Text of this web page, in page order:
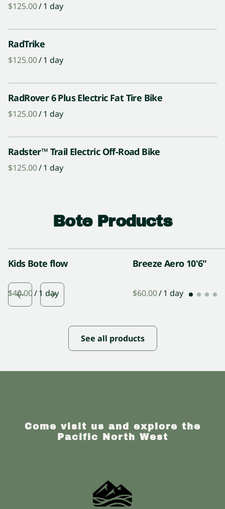
Paddle Board Gear
/
RadTrike
/
RadRover 6 Plus Electric Fat Tire Bike
/
Radster™ Trail Electric Off-Road Bike
/
Bote Products
Kids Bote flow
/
Breeze Aero 10'6"
/
See all products
Come visit us and explore the
Pacific North West